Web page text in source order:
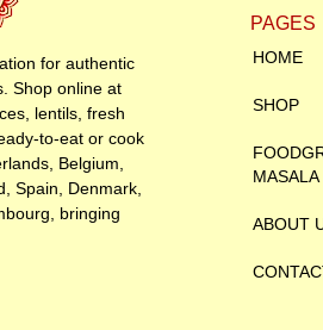
for authentic
Shop online at
lentils, fresh
to-eat or cook
Belgium,
Spain, Denmark,
bringing
PAGES
HOME
SHOP
MASALA
ABOUT